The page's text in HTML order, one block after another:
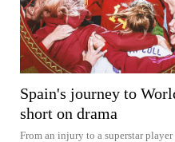
Spain's journey to
short on drama
From an injury to a superstar